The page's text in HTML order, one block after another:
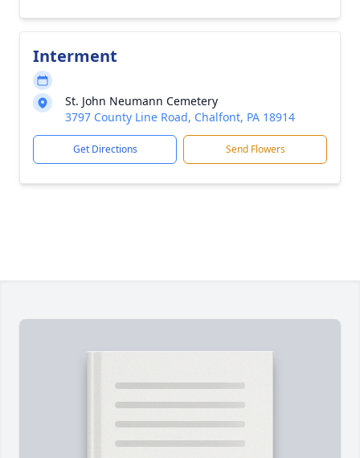
Interment
St. John Neumann Cemetery
3797 County Line Road, Chalfont, PA 18914
Get Directions Send Flowers